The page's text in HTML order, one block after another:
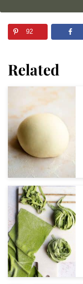
92
Related